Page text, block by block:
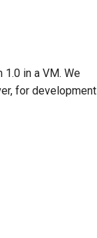
in a VM. We
for development